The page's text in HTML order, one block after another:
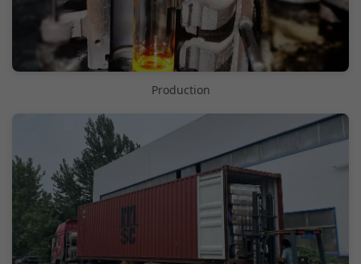
Production